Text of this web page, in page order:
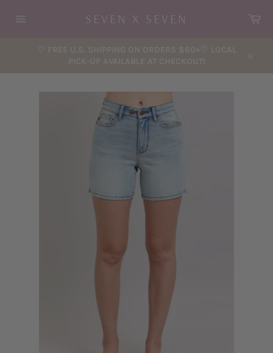
SEVEN X SEVEN